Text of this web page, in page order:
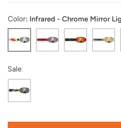
Color Infrared - Chrome Mirror
Sale:
Camo